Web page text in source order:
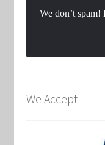
We don’t spam!
We Accept